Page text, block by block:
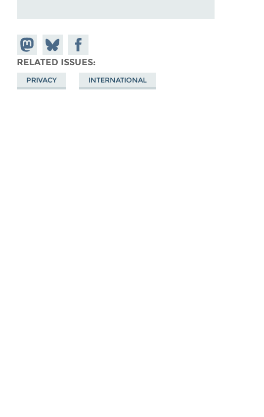
Share on
Mastodon
Share
on
Bluesky
Share on
Facebook
RELATED ISSUES
PRIVACY INTERNATIONAL